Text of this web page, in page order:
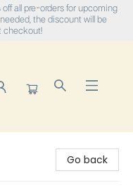
all pre-orders for upcoming
the discount will be
checkout!
Go back